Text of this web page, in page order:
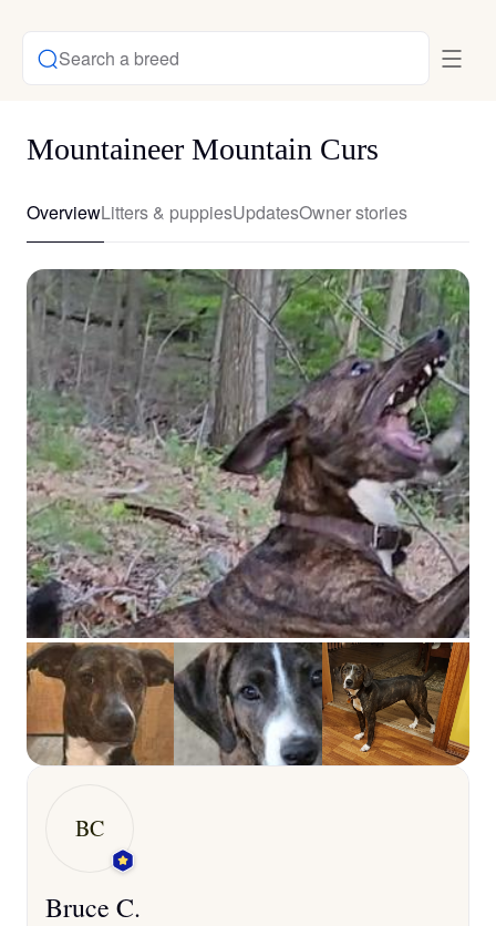
Search a breed
Mountaineer Mountain Curs
OverviewLitters & puppiesUpdatesOwner stories
BC
Bruce C.